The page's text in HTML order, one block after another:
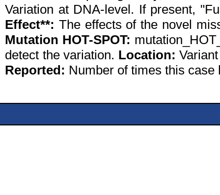
Variation at DNA-level. If present,
Effect**: The effects of the novel
Mutation HOT-SPOT:
detect the variation. Location:
Reported: Number of times this